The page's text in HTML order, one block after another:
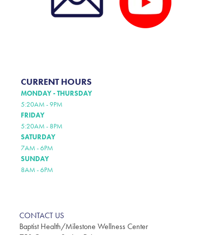
CURRENT HOURS
MONDAY - THURSDAY
5:20AM - 9PM
FRIDAY
5:20AM - 8PM
SATURDAY
7AM - 6PM
SUNDAY
8AM - 6PM
CONTACT US
Baptist Health/Milestone Wellness Center